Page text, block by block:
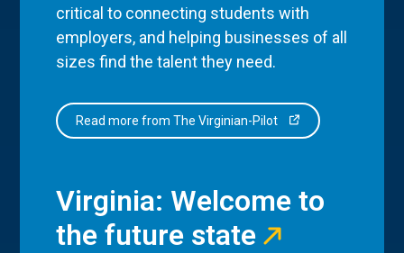
critical to connecting students with
employers, and helping businesses of all
sizes find the talent they need.
Read more from The Virginian-Pilot
Virginia: Welcome to
the future state